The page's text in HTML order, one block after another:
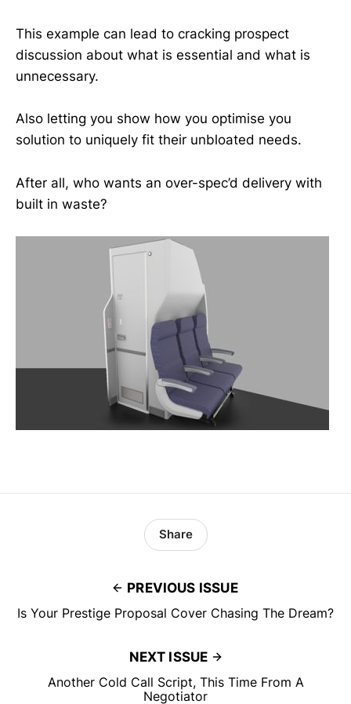
This example can lead to cracking prospect
discussion about what is essential and what is
unnecessary.
Also letting you show how you optimise you
solution to uniquely fit their unbloated needs.
After all, who wants an over-spec’d delivery with
built in waste?
PREVIOUS ISSUE
Is Your Prestige Proposal Cover Chasing The Dream?
Share
NEXT ISSUE
Another Cold Call Script, This Time From A
Negotiator